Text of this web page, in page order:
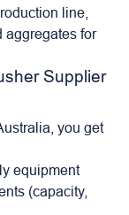
line,
aggregates for
Supplier
you get
equipment
(capacity,